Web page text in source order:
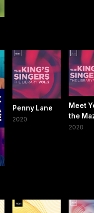
Penny Lane
2020
Meet
the
2020